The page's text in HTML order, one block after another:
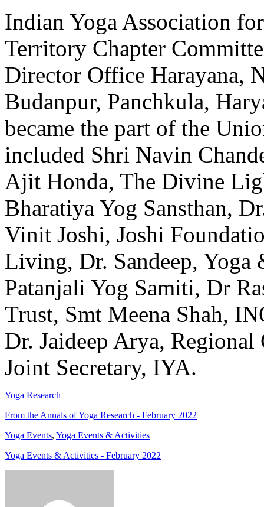
Indian Yoga Association
Territory Chapter
Director Office Harayana,
Budanpur, Panchkula,
became the part of the
included Shri Navin
Ajit Honda, The Divine
Bharatiya Yog Sansthan,
Vinit Joshi, Joshi
Living, Dr. Sandeep, Yoga
Patanjali Yog Samiti, Dr
Trust, Smt Meena Shah,
Dr. Jaideep Arya,
Joint Secretary, IYA.
Yoga Research
From the Annals of Yoga Research - February 2022
Yoga Events, Yoga Events & Activities
Yoga Events & Activities - February 2022